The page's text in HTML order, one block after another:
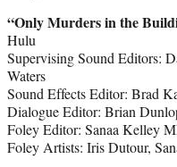
“Only Murders in the
Hulu
Supervising Sound Editors:
Waters
Sound Effects Editor: Brad
Dialogue Editor: Brian
Foley Editor: Sanaa Kelley
Foley Artists: Iris Dutour,